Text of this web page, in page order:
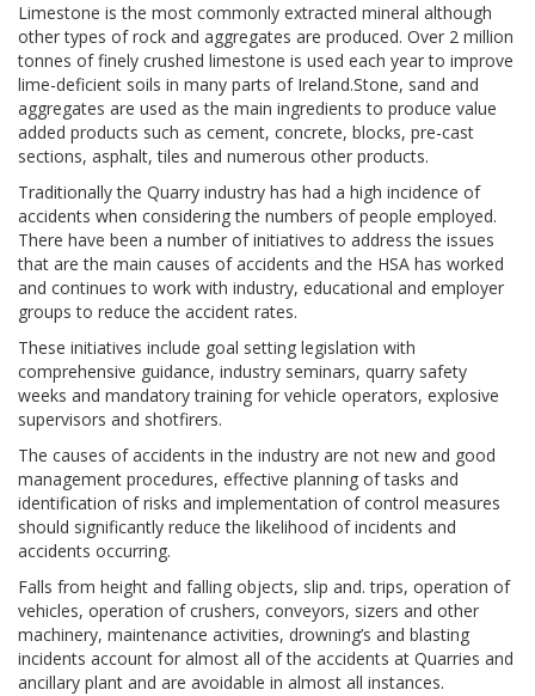
Limestone is the most commonly extracted mineral although
other types of rock and aggregates are produced. Over 2 million
tonnes of finely crushed limestone is used each year to improve
lime-deficient soils in many parts of Ireland.Stone, sand and
aggregates are used as the main ingredients to produce value
added products such as cement, concrete, blocks, pre-cast
sections, asphalt, tiles and numerous other products.
Traditionally the Quarry industry has had a high incidence of
accidents when considering the numbers of people employed.
There have been a number of initiatives to address the issues
that are the main causes of accidents and the HSA has worked
and continues to work with industry, educational and employer
groups to reduce the accident rates.
These initiatives include goal setting legislation with
comprehensive guidance, industry seminars, quarry safety
weeks and mandatory training for vehicle operators, explosive
supervisors and shotfirers.
The causes of accidents in the industry are not new and good
management procedures, effective planning of tasks and
identification of risks and implementation of control measures
should significantly reduce the likelihood of incidents and
accidents occurring.
Falls from height and falling objects, slip and. trips, operation of
vehicles, operation of crushers, conveyors, sizers and other
machinery, maintenance activities, drowning’s and blasting
incidents account for almost all of the accidents at Quarries and
ancillary plant and are avoidable in almost all instances.